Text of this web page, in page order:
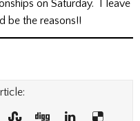
on Saturday. I leave
be the reasons!!